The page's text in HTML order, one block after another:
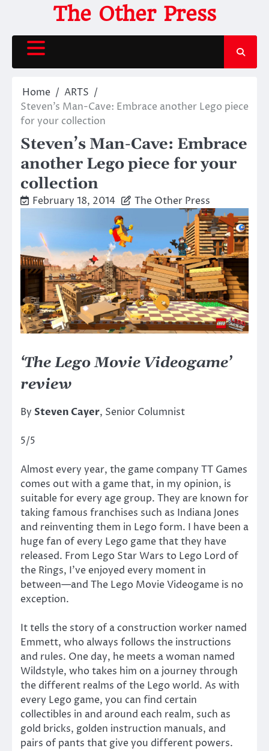
content
The Other Press
Home
ARTS
Steven’s Man-Cave: Embrace another Lego piece
for your collection
Steven’s Man-Cave: Embrace
another Lego piece for your
collection
February 18, 2014 The Other Press
‘The Lego Movie Videogame’
review
By Steven Cayer, Senior Columnist
5/5
Almost every year, the game company TT Games
comes out with a game that, in my opinion, is
suitable for every age group. They are known for
taking famous franchises such as Indiana Jones
and reinventing them in Lego form. I have been a
huge fan of every Lego game that they have
released. From Lego Star Wars to Lego Lord of
the Rings, I’ve enjoyed every moment in
between—and The Lego Movie Videogame is no
exception.
It tells the story of a construction worker named
Emmett, who always follows the instructions
and rules. One day, he meets a woman named
Wildstyle, who takes him on a journey through
the different realms of the Lego world. As with
every Lego game, you can find certain
collectibles in and around each realm, such as
gold bricks, golden instruction manuals, and
pairs of pants that give you different powers.